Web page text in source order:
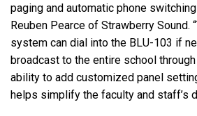
paging and automatic phone
Reuben Pearce of Strawberry Sound.
system can dial into the BLU-103 if
broadcast to the entire school
ability to add customized panel
helps simplify the faculty and staff’s